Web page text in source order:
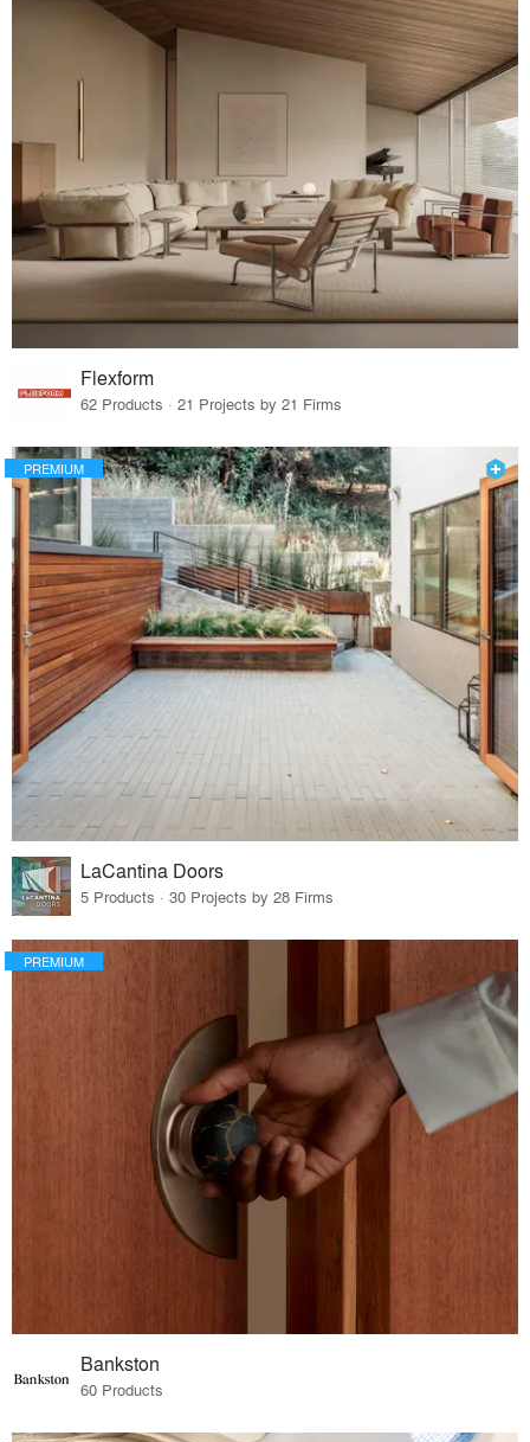
Flexform
62 Products · 21 Projects by 21 Firms
PREMIUM
LaCantina Doors
5 Products · 30 Projects by 28 Firms
PREMIUM
Bankston
60 Products